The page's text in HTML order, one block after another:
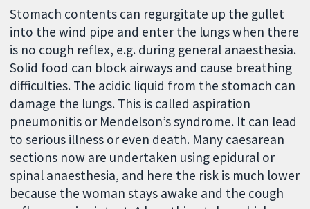
Stomach contents can regurgitate up the gullet
into the wind pipe and enter the lungs when there
is no cough reflex, e.g. during general anaesthesia.
Solid food can block airways and cause breathing
difficulties. The acidic liquid from the stomach can
damage the lungs. This is called aspiration
pneumonitis or Mendelson’s syndrome. It can lead
to serious illness or even death. Many caesarean
sections now are undertaken using epidural or
spinal anaesthesia, and here the risk is much lower
because the woman stays awake and the cough